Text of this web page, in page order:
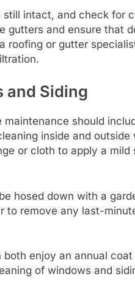
intact, and check for
gutters and ensure that
roofing or gutter
and Siding
maintenance should
inside and outside
or cloth to apply a
hosed down with a
to remove any last-
enjoy an annual
of windows and